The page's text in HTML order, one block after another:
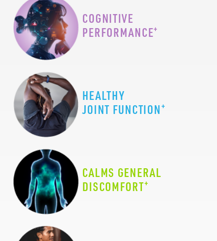
COGNITIVE
PERFORMANCE+
HEALTHY
JOINT FUNCTION+
CALMS GENERAL
DISCOMFORT+